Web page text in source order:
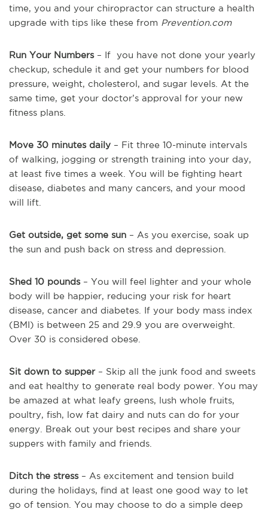
time, you and your chiropractor can structure a health
upgrade with tips like these from Prevention.com
Run Your Numbers– If you have not done your yearly
checkup, schedule it and get your numbers for blood
pressure, weight, cholesterol, and sugar levels. At the
same time, get your doctor’s approval for your new
fitness plans.
Move 30 minutes daily – Fit three 10-minute intervals
of walking, jogging or strength training into your day,
at least five times a week. You will be fighting heart
disease, diabetes and many cancers, and your mood
will lift.
Get outside, get some sun – As you exercise, soak up
the sun and push back on stress and depression.
Shed 10 pounds– You will feel lighter and your whole
body will be happier, reducing your risk for heart
disease, cancer and diabetes. If your body mass index
(BMI) is between 25 and 29.9 you are overweight.
Over 30 is considered obese.
Sit down to supper– Skip all the junk food and sweets
and eat healthy to generate real body power. You may
be amazed at what leafy greens, lush whole fruits,
poultry, fish, low fat dairy and nuts can do for your
energy. Break out your best recipes and share your
suppers with family and friends.
Ditch the stress– As excitement and tension build
during the holidays, find at least one good way to let
go of tension. You may choose to do a simple deep